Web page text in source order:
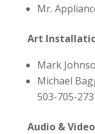
Mr.
Art
Mark
Michael
503-705-
Audio &